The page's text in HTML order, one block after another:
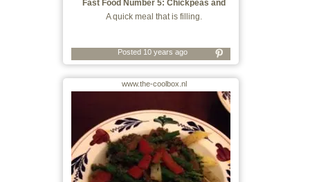
Fast Food Number 5: Chickpeas and
Whatever
A quick meal that is filling.
Posted 10 years ago
www.the-coolbox.nl